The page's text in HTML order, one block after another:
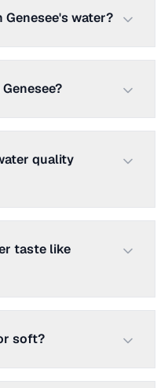
water?
quality
taste like
soft?